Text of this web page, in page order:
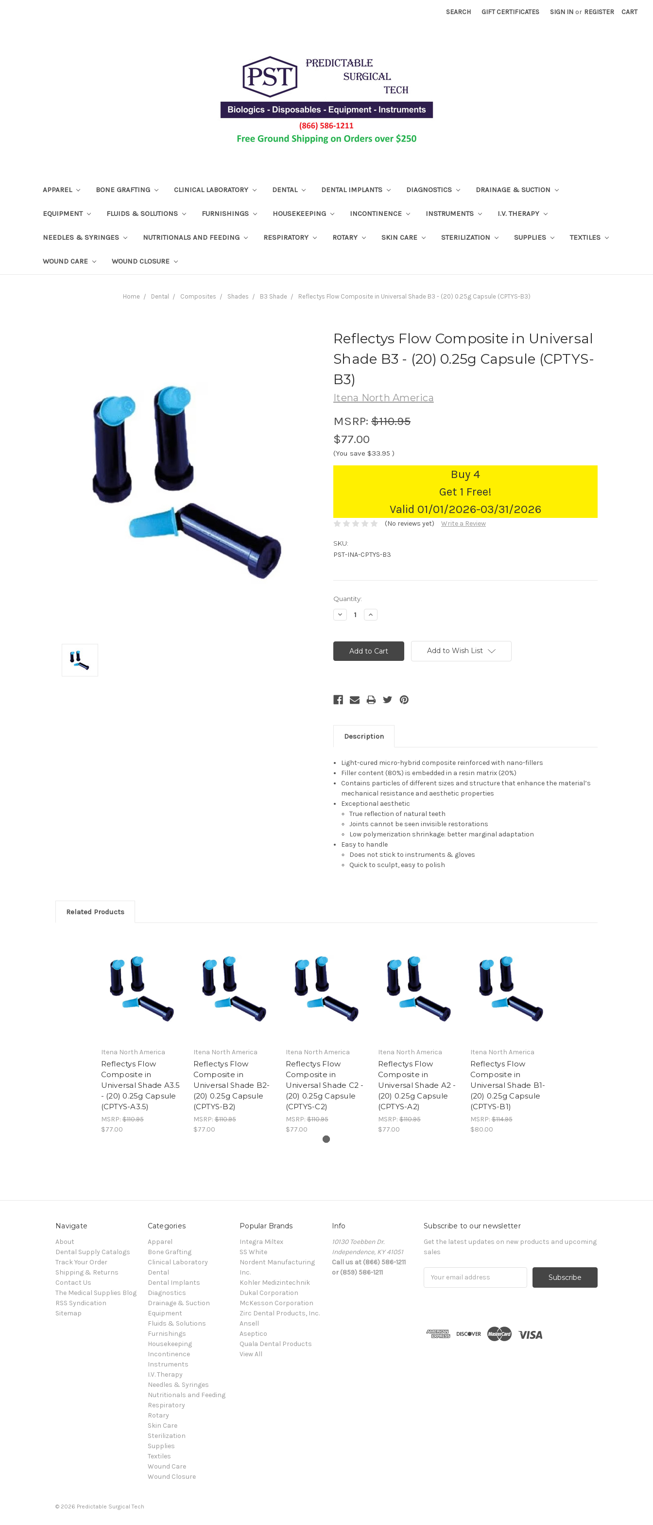
SEARCH GIFT CERTIFICATES SIGN IN or REGISTER CART
APPAREL BONE GRAFTING CLINICAL LABORATORY DENTAL DENTAL IMPLANTS DIAGNOSTICS DRAINAGE & SUCTION
EQUIPMENT FLUIDS & SOLUTIONS FURNISHINGS HOUSEKEEPING INCONTINENCE INSTRUMENTS I.V. THERAPY
NEEDLES & SYRINGES NUTRITIONALS AND FEEDING RESPIRATORY ROTARY SKIN CARE STERILIZATION SUPPLIES TEXTILES
WOUND CARE WOUND CLOSURE
Home Dental Composites Shades B3 Shade Reflectys Flow Composite in Universal Shade B3 - (20) 0.25g Capsule (CPTYS-B3)
Reflectys Flow Composite in Universal
Shade B3 - (20) 0.25g Capsule (CPTYS-
B3)
Itena North America
MSRP: $110.95
$77.00
(You save $33.95 )
Buy 4
Get 1 Free!
Valid 01/01/2026-03/31/2026
(No reviews yet) Write a Review
SKU:
PST-INA-CPTYS-B3
Current
Stock:
Quantity:
Decrease
Quantity:
Increase
Quantity:
Add to Wish List
Description
Light-cured micro-hybrid composite reinforced with nano-fillers
Filler content (80%) is embedded in a resin matrix (20%)
Contains particles of different sizes and structure that enhance the material’s
mechanical resistance and aesthetic properties
Exceptional aesthetic
True reflection of natural teeth
Joints cannot be seen invisible restorations
Low polymerization shrinkage: better marginal adaptation
Easy to handle
Does not stick to instruments & gloves
Quick to sculpt, easy to polish
Related Products
Itena North America
Reflectys Flow
Composite in
Universal Shade A3.5
- (20) 0.25g Capsule
(CPTYS-A3.5)
MSRP:$110.95
$77.00
Itena North America
Reflectys Flow
Composite in
Universal Shade B2-
(20) 0.25g Capsule
(CPTYS-B2)
MSRP:$110.95
$77.00
Itena North America
Reflectys Flow
Composite in
Universal Shade C2 -
(20) 0.25g Capsule
(CPTYS-C2)
MSRP:$110.95
$77.00
Itena North America
Reflectys Flow
Composite in
Universal Shade A2 -
(20) 0.25g Capsule
(CPTYS-A2)
MSRP:$110.95
$77.00
Itena North America
Reflectys Flow
Composite in
Universal Shade B1-
(20) 0.25g Capsule
(CPTYS-B1)
MSRP:$114.95
$80.00
Navigate
About
Dental Supply Catalogs
Track Your Order
Shipping & Returns
Contact Us
The Medical Supplies Blog
RSS Syndication
Sitemap
Categories
Apparel
Bone Grafting
Clinical Laboratory
Dental
Dental Implants
Diagnostics
Drainage & Suction
Equipment
Fluids & Solutions
Furnishings
Housekeeping
Incontinence
Instruments
I.V. Therapy
Needles & Syringes
Nutritionals and Feeding
Respiratory
Rotary
Skin Care
Sterilization
Supplies
Textiles
Wound Care
Wound Closure
Popular Brands
Integra Miltex
SS White
Nordent Manufacturing
Inc.
Kohler Medizintechnik
Dukal Corporation
McKesson Corporation
Zirc Dental Products, Inc.
Ansell
Aseptico
Quala Dental Products
View All
Info
10130 Toebben Dr.
Independence, KY 41051
Call us at (866) 586-1211
or (859) 586-1211
Subscribe to our newsletter
Get the latest updates on new products and upcoming
sales
© 2026 Predictable Surgical Tech